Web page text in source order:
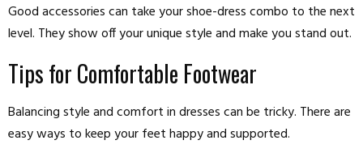
Good accessories can take your shoe-dress combo to the next
level. They show off your unique style and make you stand out.
Tips for Comfortable Footwear
Balancing style and comfort in dresses can be tricky. There are
easy ways to keep your feet happy and supported.